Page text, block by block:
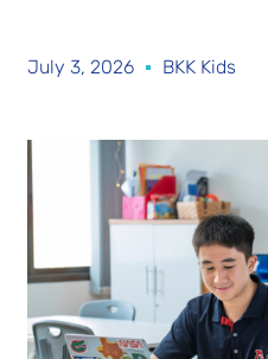
July 3, 2026 BKK Kids